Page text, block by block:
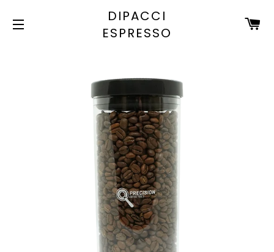
DIPACCI
ESPRESSO